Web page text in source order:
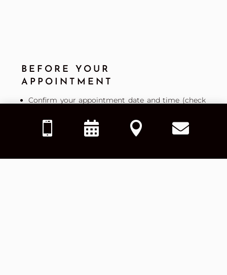
BEFORE YOUR
APPOINTMENT
Confirm your appointment date and time (check
Complete any required online forms ahead of
time to save time at check-in.
   